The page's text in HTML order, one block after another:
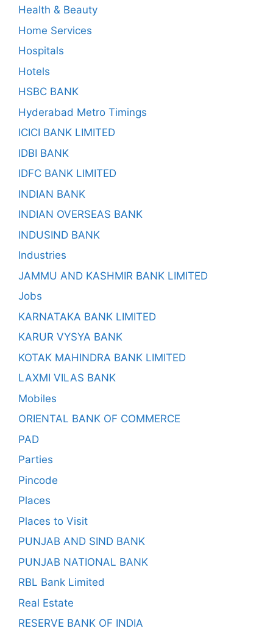
Health & Beauty
Home Services
Hospitals
Hotels
HSBC BANK
Hyderabad Metro Timings
ICICI BANK LIMITED
IDBI BANK
IDFC BANK LIMITED
INDIAN BANK
INDIAN OVERSEAS BANK
INDUSIND BANK
Industries
JAMMU AND KASHMIR BANK LIMITED
Jobs
KARNATAKA BANK LIMITED
KARUR VYSYA BANK
KOTAK MAHINDRA BANK LIMITED
LAXMI VILAS BANK
Mobiles
ORIENTAL BANK OF COMMERCE
PAD
Parties
Pincode
Places
Places to Visit
PUNJAB AND SIND BANK
PUNJAB NATIONAL BANK
RBL Bank Limited
Real Estate
RESERVE BANK OF INDIA